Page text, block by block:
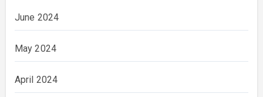
June 2024
May 2024
April 2024